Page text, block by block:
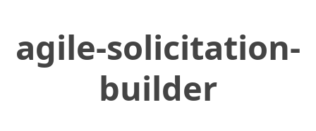
Skip
to
Main
Home
General Services Administration
agile-solicitation-builder
agile-solicitation-
builder